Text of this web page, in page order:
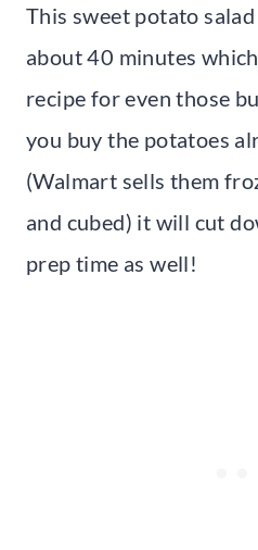
This sweet potato
about 40 minutes
recipe for even those
you buy the potatoes
(Walmart sells them
and cubed) it will cut
prep time as well!